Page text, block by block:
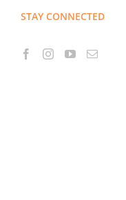
STAY CONNECTED